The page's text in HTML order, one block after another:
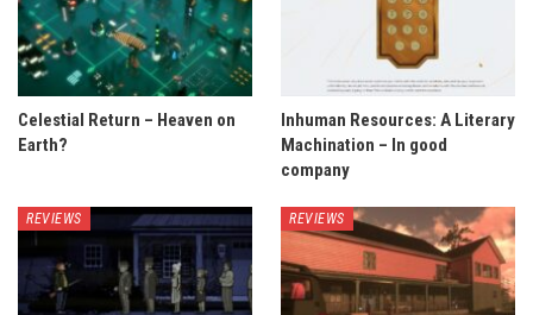
Celestial Return – Heaven on
Earth?
Inhuman Resources: A Literary
Machination – In good
company
REVIEWS REVIEWS